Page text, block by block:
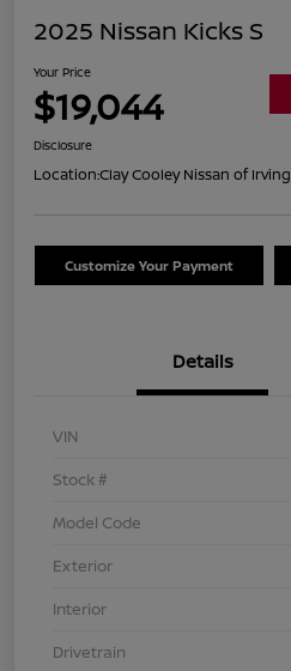
2025 Nissan Kicks S
Your Price
$19,044
Disclosure
Location:Clay Cooley Nissan of Irving
Customize Your Payment
Details
VIN
Stock #
Model Code
Exterior
Interior
Drivetrain